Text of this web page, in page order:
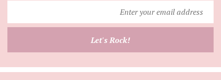
your
Let's Rock!